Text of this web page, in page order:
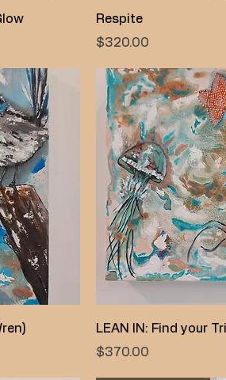
Respite
Price
$320.00
Quick
LEAN IN: Find your
Price
$370.00